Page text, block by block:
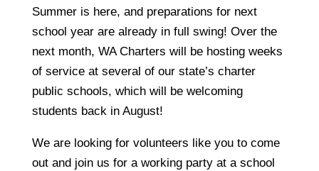
Summer is here, and preparations for next
school year are already in full swing! Over the
next month, WA Charters will be hosting weeks
of service at several of our state’s charter
public schools, which will be welcoming
students back in August!
We are looking for volunteers like you to come
out and join us for a working party at a school